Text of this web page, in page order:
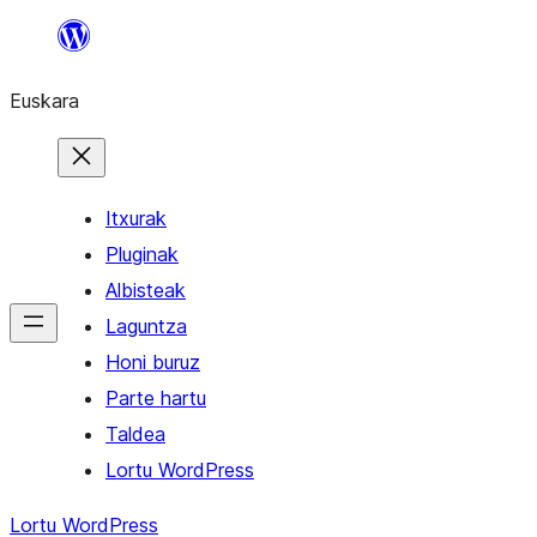
Euskara
Itxurak
Pluginak
Albisteak
Laguntza
Honi buruz
Parte hartu
Taldea
Lortu WordPress
Lortu WordPress